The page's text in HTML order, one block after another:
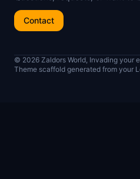
Contact
© 2026 Zaldors World, Invading your
Theme scaffold generated from your